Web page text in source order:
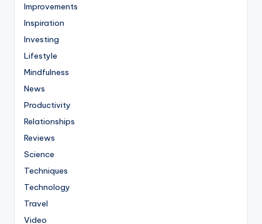
Improvements
Inspiration
Investing
Lifestyle
Mindfulness
News
Productivity
Relationships
Reviews
Science
Techniques
Technology
Travel
Video